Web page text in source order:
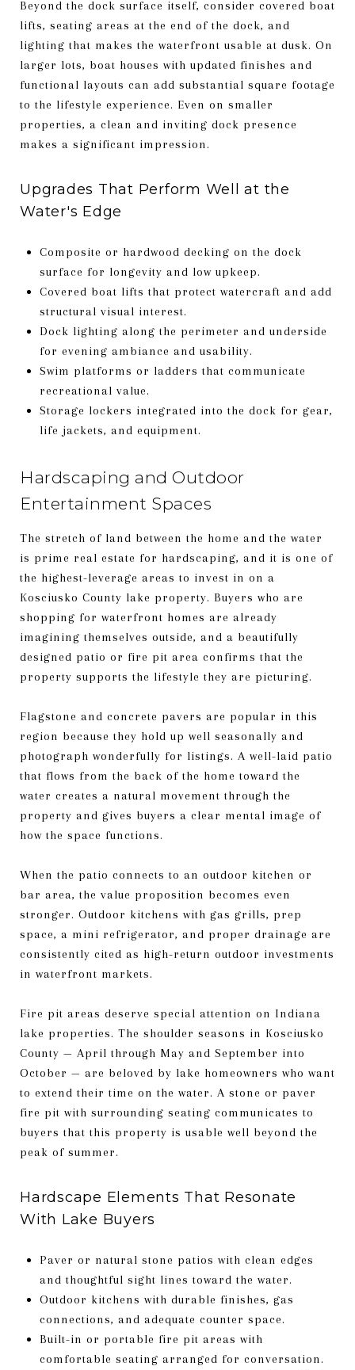
Beyond the dock surface itself, consider covered boat
lifts, seating areas at the end of the dock, and
lighting that makes the waterfront usable at dusk. On
larger lots, boat houses with updated finishes and
functional layouts can add substantial square footage
to the lifestyle experience. Even on smaller
properties, a clean and inviting dock presence
makes a significant impression.
Upgrades That Perform Well at the
Water's Edge
Composite or hardwood decking on the dock
surface for longevity and low upkeep.
Covered boat lifts that protect watercraft and add
structural visual interest.
Dock lighting along the perimeter and underside
for evening ambiance and usability.
Swim platforms or ladders that communicate
recreational value.
Storage lockers integrated into the dock for gear,
life jackets, and equipment.
Hardscaping and Outdoor
Entertainment Spaces
The stretch of land between the home and the water
is prime real estate for hardscaping, and it is one of
the highest-leverage areas to invest in on a
Kosciusko County lake property. Buyers who are
shopping for waterfront homes are already
imagining themselves outside, and a beautifully
designed patio or fire pit area confirms that the
property supports the lifestyle they are picturing.
Flagstone and concrete pavers are popular in this
region because they hold up well seasonally and
photograph wonderfully for listings. A well-laid patio
that flows from the back of the home toward the
water creates a natural movement through the
property and gives buyers a clear mental image of
how the space functions.
When the patio connects to an outdoor kitchen or
bar area, the value proposition becomes even
stronger. Outdoor kitchens with gas grills, prep
space, a mini refrigerator, and proper drainage are
consistently cited as high-return outdoor investments
in waterfront markets.
Fire pit areas deserve special attention on Indiana
lake properties. The shoulder seasons in Kosciusko
County — April through May and September into
October — are beloved by lake homeowners who want
to extend their time on the water. A stone or paver
fire pit with surrounding seating communicates to
buyers that this property is usable well beyond the
peak of summer.
Hardscape Elements That Resonate
With Lake Buyers
Paver or natural stone patios with clean edges
and thoughtful sight lines toward the water.
Outdoor kitchens with durable finishes, gas
connections, and adequate counter space.
Built-in or portable fire pit areas with
comfortable seating arranged for conversation.